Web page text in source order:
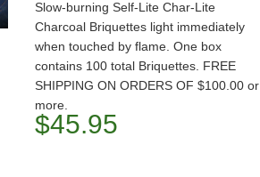
Slow-burning Self-Lite Char-Lite
Charcoal Briquettes light immediately
when touched by flame. One box
contains 100 total Briquettes. FREE
SHIPPING ON ORDERS OF $100.00 or
more.
$45.95